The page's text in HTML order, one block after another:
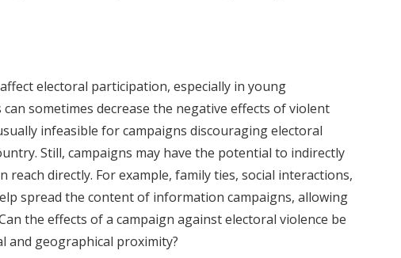
electoral participation, especially in young
can sometimes decrease the negative effects of violent
infeasible for campaigns discouraging electoral
Still, campaigns may have the potential to indirectly
reach directly. For example, family ties, social interactions,
spread the content of information campaigns, allowing
the effects of a campaign against electoral violence be
and geographical proximity?